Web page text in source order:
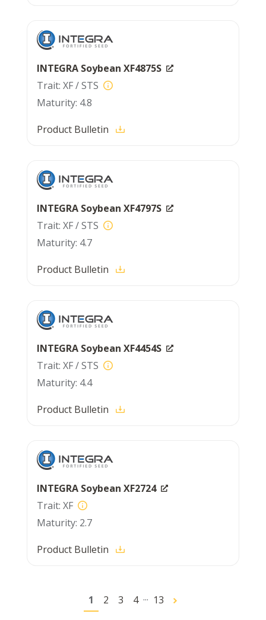
INTEGRA Soybean XF4875S
XF / STS
4.8
Product Bulletin
INTEGRA Soybean XF4797S
XF / STS
4.7
Product Bulletin
INTEGRA Soybean XF4454S
XF / STS
4.4
Product Bulletin
INTEGRA Soybean XF2724
XF
2.7
Product Bulletin
1 2 3 4 ... 13